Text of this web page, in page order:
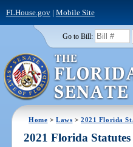
FLHouse.gov| Mobile Site
Go to Bill:
Home >Laws >2021 Florida
2021 Florida